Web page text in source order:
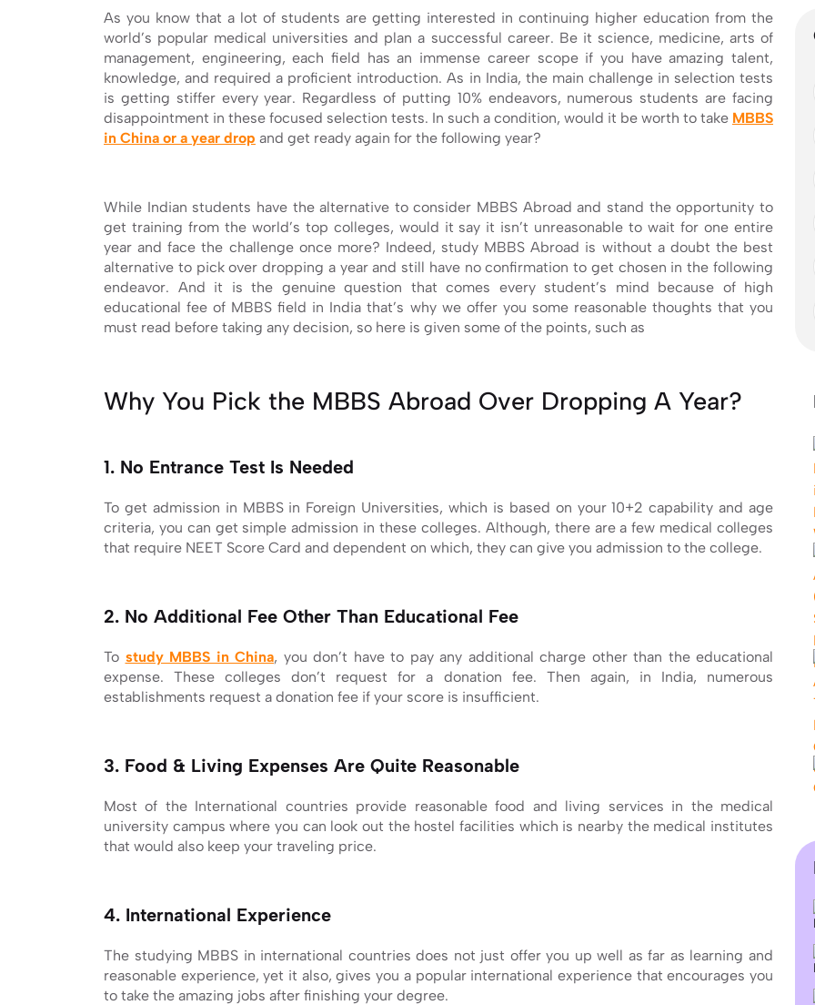
As you know that a lot of students are getting interested in continuing higher education from the
world’s popular medical universities and plan a successful career. Be it science, medicine, arts of
management, engineering, each field has an immense career scope if you have amazing talent,
knowledge, and required a proficient introduction. As in India, the main challenge in selection tests
is getting stiffer every year. Regardless of putting 10% endeavors, numerous students are facing
disappointment in these focused selection tests. In such a condition, would it be worth to take MBBS
in China or a year drop and get ready again for the following year?
While Indian students have the alternative to consider MBBS Abroad and stand the opportunity to
get training from the world’s top colleges, would it say it isn’t unreasonable to wait for one entire
year and face the challenge once more? Indeed, study MBBS Abroad is without a doubt the best
alternative to pick over dropping a year and still have no confirmation to get chosen in the following
endeavor. And it is the genuine question that comes every student’s mind because of high
educational fee of MBBS field in India that’s why we offer you some reasonable thoughts that you
must read before taking any decision, so here is given some of the points, such as
Why You Pick the MBBS Abroad Over Dropping A Year?
1. No Entrance Test Is Needed
To get admission in MBBS in Foreign Universities, which is based on your 10+2 capability and age
criteria, you can get simple admission in these colleges. Although, there are a few medical colleges
that require NEET Score Card and dependent on which, they can give you admission to the college.
2. No Additional Fee Other Than Educational Fee
To study MBBS in China, you don’t have to pay any additional charge other than the educational
expense. These colleges don’t request for a donation fee. Then again, in India, numerous
establishments request a donation fee if your score is insufficient.
3. Food & Living Expenses Are Quite Reasonable
Most of the International countries provide reasonable food and living services in the medical
university campus where you can look out the hostel facilities which is nearby the medical institutes
that would also keep your traveling price.
4. International Experience
The studying MBBS in international countries does not just offer you up well as far as learning and
reasonable experience, yet it also, gives you a popular international experience that encourages you
to take the amazing jobs after finishing your degree.